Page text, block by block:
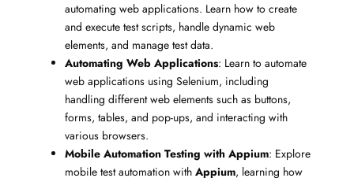
automating web applications. Learn how to create
and execute test scripts, handle dynamic web
elements, and manage test data.
Automating Web Applications: Learn to automate
web applications using Selenium, including
handling different web elements such as buttons,
forms, tables, and pop-ups, and interacting with
various browsers.
Mobile Automation Testing with Appium: Explore
mobile test automation with Appium, learning how